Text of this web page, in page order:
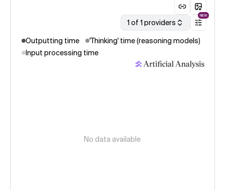
1 of 1 providers
NEW
Outputting time
'Thinking' time (reasoning models)
Input processing time
No data available